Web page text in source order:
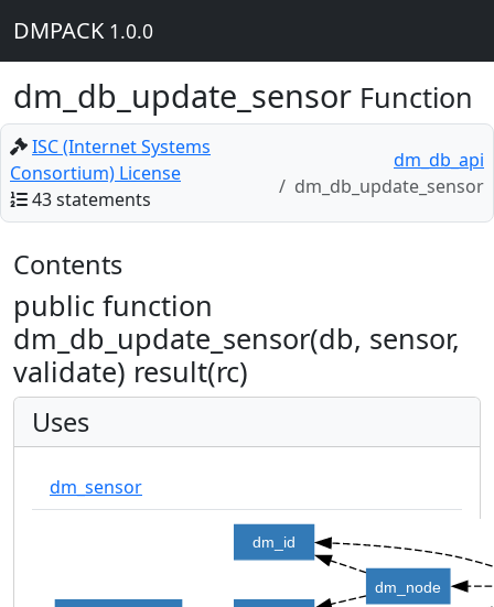
DMPACK 1.0.0
dm_db_update_sensor Function
ISC (Internet Systems
Consortium) License
43 statements
dm_db_api
dm_db_update_sensor
Contents
public function
dm_db_update_sensor(db, sensor,
validate) result(rc)
Uses
dm_sensor
dm_id
dm_node